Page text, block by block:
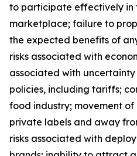
to participate effectively in
marketplace; failure to
the expected benefits of
risks associated with
associated with uncertainty
policies, including tariffs;
food industry; movement
private labels and away
risks associated with